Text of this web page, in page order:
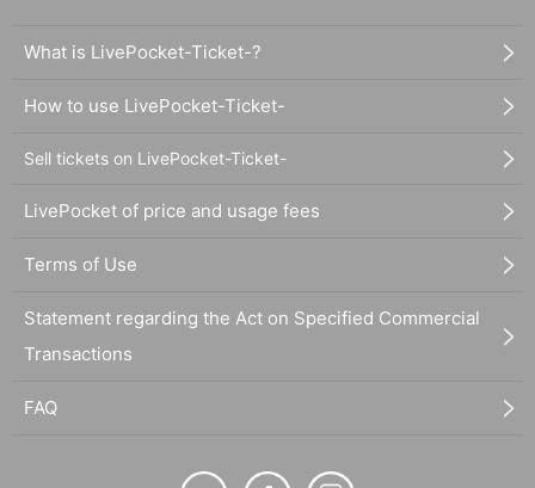
What is LivePocket-Ticket-?
How to use LivePocket-Ticket-
Sell tickets on LivePocket-Ticket-
LivePocket of price and usage fees
Terms of Use
Statement regarding the Act on Specified Commercial
Transactions
FAQ